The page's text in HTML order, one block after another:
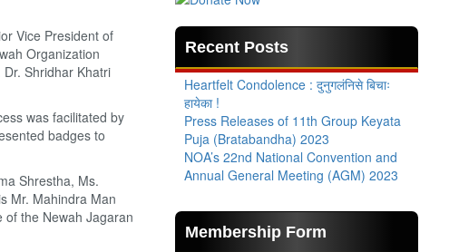
Vice President of
Organization
Shridhar Khatri
was facilitated by
badges to
Shrestha, Ms.
Mr. Mahindra Man
of the Newah Jagaran
Recent Posts
Heartfelt Condolence : दुनुगलंनिसे बिचाः
हायेका !
Press Releases of 11th Group Keyata
Puja (Bratabandha) 2023
NOA’s 22nd National Convention and
Annual General Meeting (AGM) 2023
Membership Form